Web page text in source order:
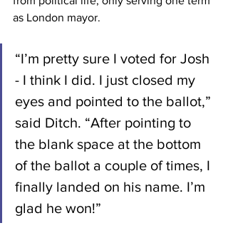
as London mayor.
“I’m pretty sure I voted for Josh
- I think I did. I just closed my
eyes and pointed to the ballot,”
said Ditch. “After pointing to
the blank space at the bottom
of the ballot a couple of times, I
finally landed on his name. I’m
glad he won!”